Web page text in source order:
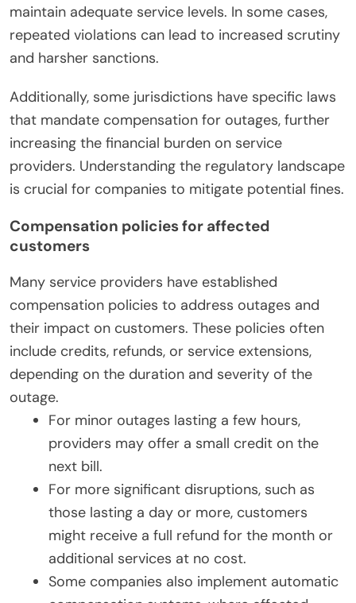
maintain adequate service levels. In some cases,
repeated violations can lead to increased scrutiny
and harsher sanctions.
Additionally, some jurisdictions have specific laws
that mandate compensation for outages, further
increasing the financial burden on service
providers. Understanding the regulatory landscape
is crucial for companies to mitigate potential fines.
Compensation policies for affected
customers
Many service providers have established
compensation policies to address outages and
their impact on customers. These policies often
include credits, refunds, or service extensions,
depending on the duration and severity of the
outage.
For minor outages lasting a few hours,
providers may offer a small credit on the
next bill.
For more significant disruptions, such as
those lasting a day or more, customers
might receive a full refund for the month or
additional services at no cost.
Some companies also implement automatic